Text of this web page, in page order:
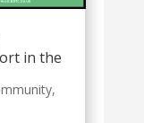
in the
,